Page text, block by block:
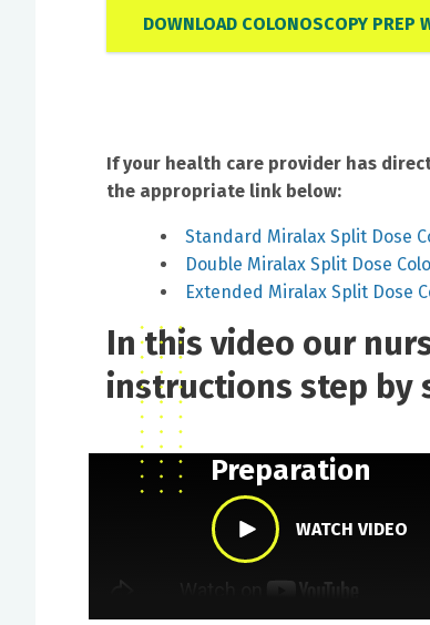
DOWNLOAD COLONOSCOPY PREP
If your health care provider has
the appropriate link below:
Standard Miralax Split Dose
Double Miralax Split Dose
Extended Miralax Split Dose
In this video our
instructions step by
Preparation
WATCH VIDEO